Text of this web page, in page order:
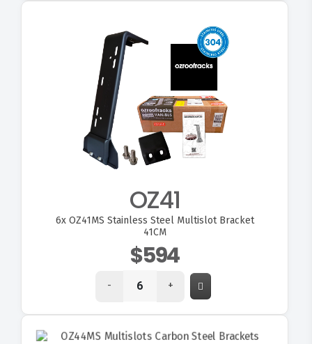
OZ41
6xOZ41MS Stainless Steel Multislot Bracket
41CM
$594
- +